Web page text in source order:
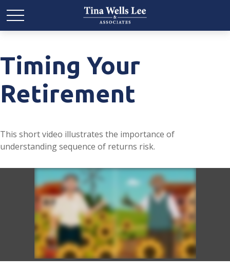
Timing Your
Retirement
This short video illustrates the importance of
understanding sequence of returns risk.